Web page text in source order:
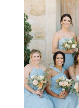
ARIZONA
Phoenix
Scottsdale
Sedona
Tucson
ARKANSAS
Little Rock